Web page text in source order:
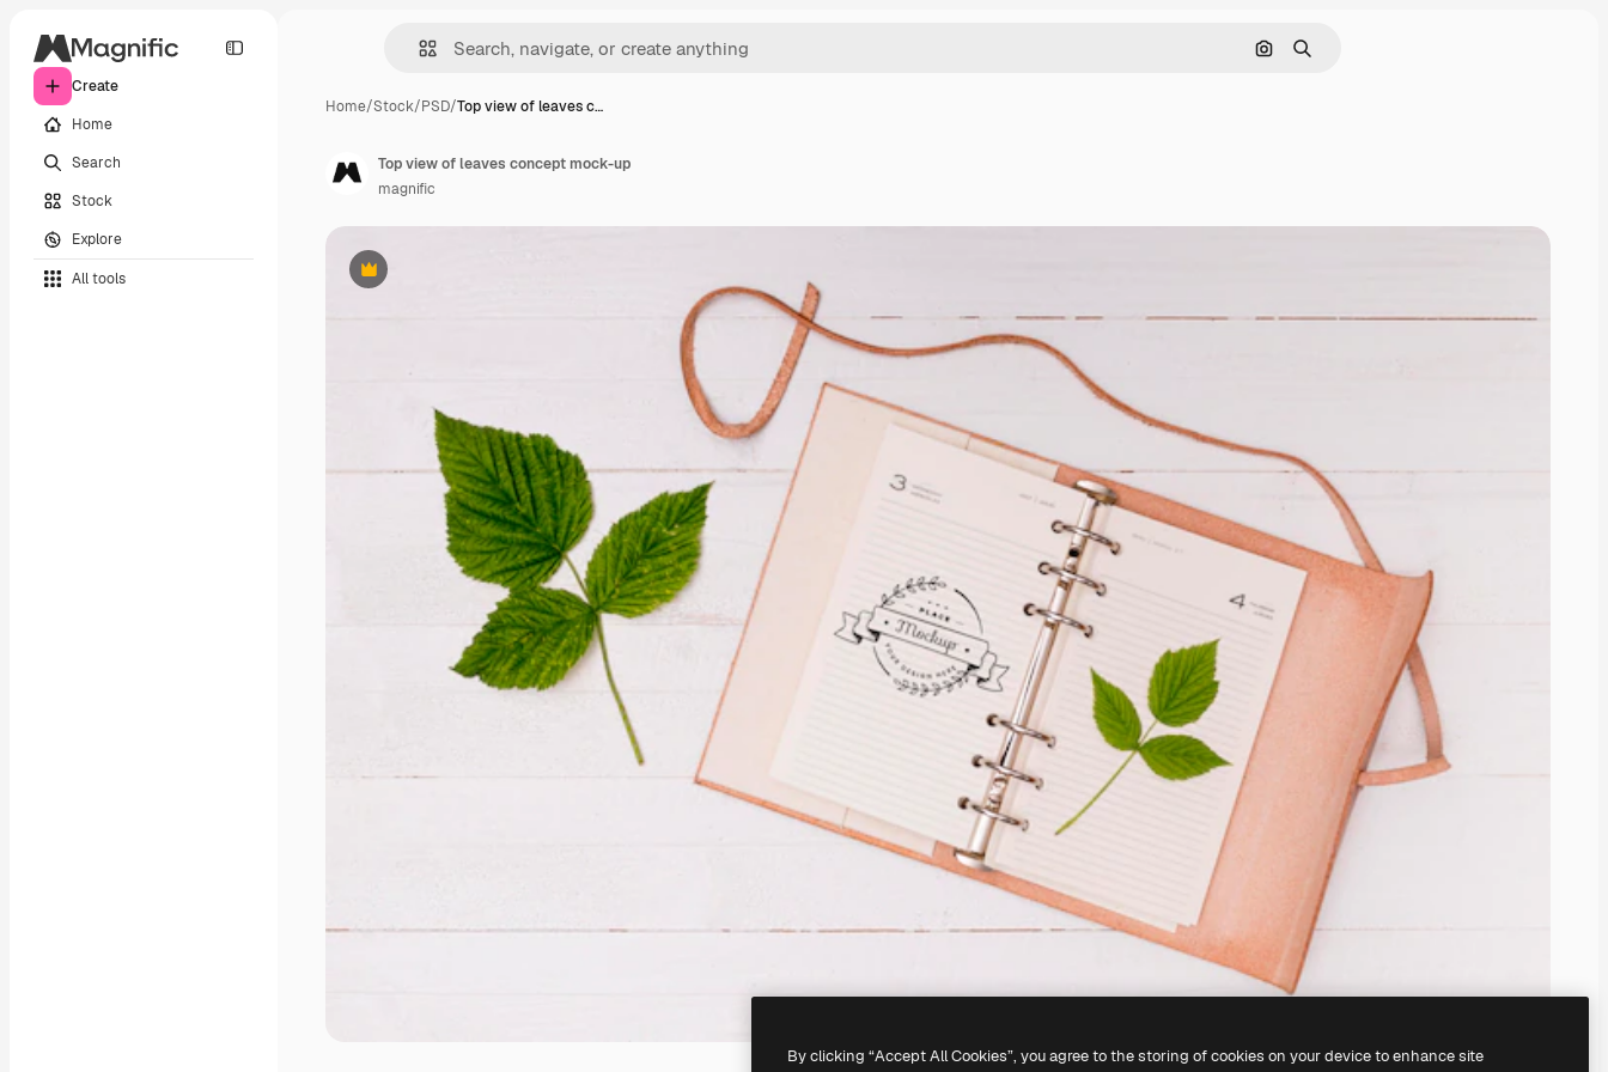
Create
Home
Search
Stock
Explore
All tools
Search by image
Search
Home/Stock/PSD/Top view of leaves c…
Premium
Top view of leaves concept mock-up
magnific
By clicking “Accept All Cookies”, you agree to the storing of cookies on your device to enhance site